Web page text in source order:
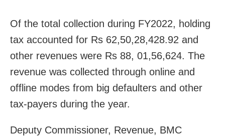
Of the total collection during FY2022, holding
tax accounted for Rs 62,50,28,428.92 and
other revenues were Rs 88, 01,56,624. The
revenue was collected through online and
offline modes from big defaulters and other
tax-payers during the year.
Deputy Commissioner, Revenue, BMC